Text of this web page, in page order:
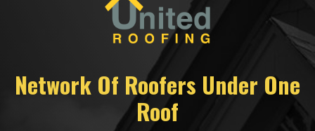
Network Of Roofers Under One
Roof